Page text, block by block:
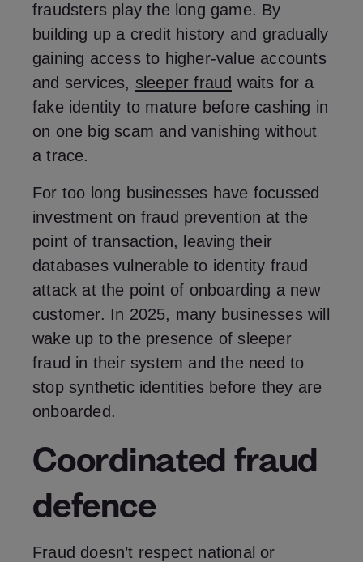
fraudsters play the long game. By
building up a credit history and gradually
gaining access to higher-value accounts
and services, sleeper fraud waits for a
fake identity to mature before cashing in
on one big scam and vanishing without
a trace.
For too long businesses have focussed
investment on fraud prevention at the
point of transaction, leaving their
databases vulnerable to identity fraud
attack at the point of onboarding a new
customer. In 2025, many businesses will
wake up to the presence of sleeper
fraud in their system and the need to
stop synthetic identities before they are
onboarded.
Coordinated fraud
defence
Fraud doesn’t respect national or